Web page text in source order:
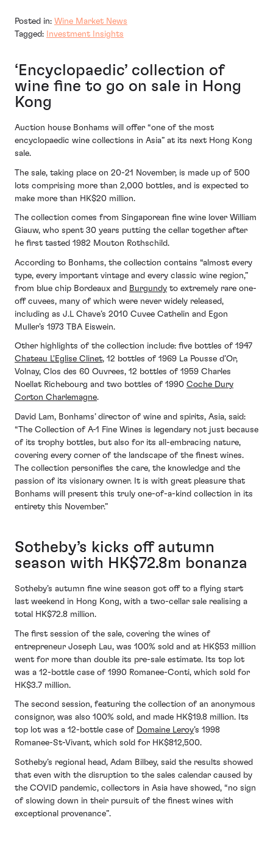
Posted in: Wine Market News
Tagged:
Investment Insights
‘Encyclopaedic’ collection of
wine fine to go on sale in Hong
Kong
Auction house Bonhams will offer “one of the most
encyclopaedic wine collections in Asia” at its next Hong Kong
sale.
The sale, taking place on 20-21 November, is made up of 500
lots comprising more than 2,000 bottles, and is expected to
make more than HK$20 million.
The collection comes from Singaporean fine wine lover William
Giauw, who spent 30 years putting the cellar together after
he first tasted 1982 Mouton Rothschild.
According to Bonhams, the collection contains “almost every
type, every important vintage and every classic wine region,”
from blue chip Bordeaux and Burgundy to extremely rare one-
off cuvees, many of which were never widely released,
including as J.L Chave’s 2010 Cuvee Cathelin and Egon
Muller’s 1973 TBA Eiswein.
Other highlights of the collection include: five bottles of 1947
Chateau L'Eglise Clinet, 12 bottles of 1969 La Pousse d’Or,
Volnay, Clos des 60 Ouvrees, 12 bottles of 1959 Charles
Noellat Richebourg and two bottles of 1990 Coche Dury
Corton Charlemagne.
David Lam, Bonhams’ director of wine and spirits, Asia, said:
“The Collection of A-1 Fine Wines is legendary not just because
of its trophy bottles, but also for its all-embracing nature,
covering every corner of the landscape of the finest wines.
The collection personifies the care, the knowledge and the
passion of its visionary owner. It is with great pleasure that
Bonhams will present this truly one-of-a-kind collection in its
entirety this November.”
Sotheby’s kicks off autumn
season with HK$72.8m bonanza
Sotheby’s autumn fine wine season got off to a flying start
last weekend in Hong Kong, with a two-cellar sale realising a
total HK$72.8 million.
The first session of the sale, covering the wines of
entrepreneur Joseph Lau, was 100% sold and at HK$53 million
went for more than double its pre-sale estimate. Its top lot
was a 12-bottle case of 1990 Romanee-Conti, which sold for
HK$3.7 million.
The second session, featuring the collection of an anonymous
consignor, was also 100% sold, and made HK$19.8 million. Its
top lot was a 12-bottle case of Domaine Leroy’s 1998
Romanee-St-Vivant, which sold for HK$812,500.
Sotheby’s regional head, Adam Bilbey, said the results showed
that even with the disruption to the sales calendar caused by
the COVID pandemic, collectors in Asia have showed, “no sign
of slowing down in their pursuit of the finest wines with
exceptional provenance”.